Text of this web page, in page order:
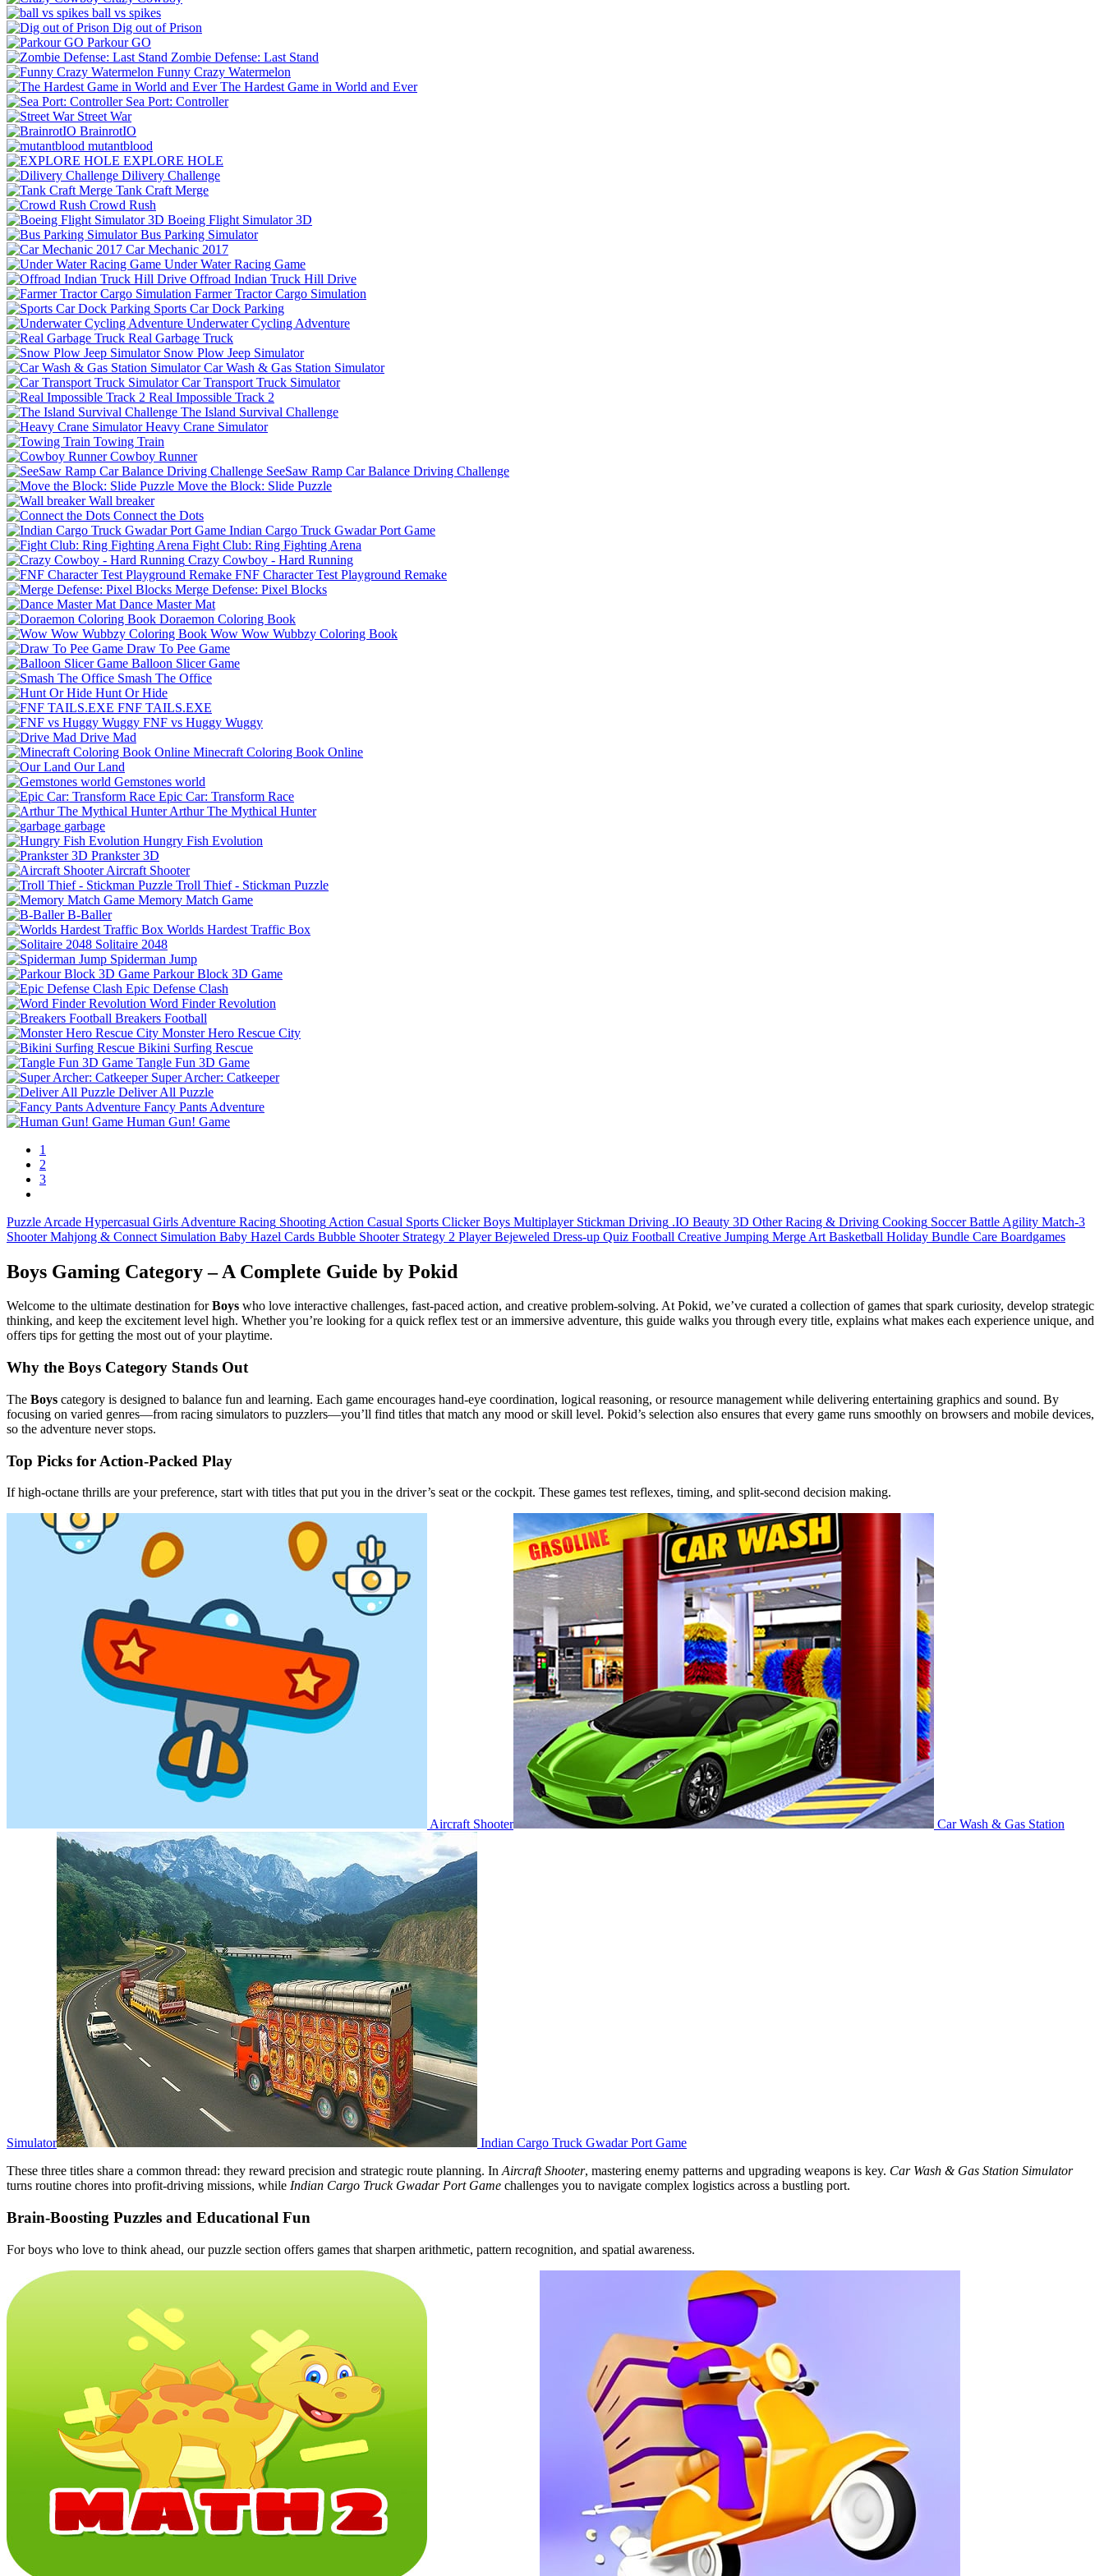
ball vs spikes
Dig out of Prison
Parkour GO
Zombie Defense: Last Stand
Funny Crazy Watermelon
The Hardest Game in World and Ever
Sea Port: Controller
Street War
BrainrotIO
mutantblood
EXPLORE HOLE
Dilivery Challenge
Tank Craft Merge
Crowd Rush
Boeing Flight Simulator 3D
Bus Parking Simulator
Car Mechanic 2017
Under Water Racing Game
Offroad Indian Truck Hill Drive
Farmer Tractor Cargo Simulation
Sports Car Dock Parking
Underwater Cycling Adventure
Real Garbage Truck
Snow Plow Jeep Simulator
Car Wash & Gas Station Simulator
Car Transport Truck Simulator
Real Impossible Track 2
The Island Survival Challenge
Heavy Crane Simulator
Towing Train
Cowboy Runner
SeeSaw Ramp Car Balance Driving Challenge
Move the Block: Slide Puzzle
Wall breaker
Connect the Dots
Indian Cargo Truck Gwadar Port Game
Fight Club: Ring Fighting Arena
Crazy Cowboy - Hard Running
FNF Character Test Playground Remake
Merge Defense: Pixel Blocks
Dance Master Mat
Doraemon Coloring Book
Wow Wow Wubbzy Coloring Book
Draw To Pee Game
Balloon Slicer Game
Smash The Office
Hunt Or Hide
FNF TAILS.EXE
FNF vs Huggy Wuggy
Drive Mad
Minecraft Coloring Book Online
Our Land
Gemstones world
Epic Car: Transform Race
Arthur The Mythical Hunter
garbage
Hungry Fish Evolution
Prankster 3D
Aircraft Shooter
Troll Thief - Stickman Puzzle
Memory Match Game
B-Baller
Worlds Hardest Traffic Box
Solitaire 2048
Spiderman Jump
Parkour Block 3D Game
Epic Defense Clash
Word Finder Revolution
Breakers Football
Monster Hero Rescue City
Bikini Surfing Rescue
Tangle Fun 3D Game
Super Archer: Catkeeper
Deliver All Puzzle
Fancy Pants Adventure
Human Gun! Game
1
2
3
Puzzle Arcade Hypercasual Girls Adventure Racing Shooting Action Casual Sports Clicker Boys Multiplayer Stickman Driving .IO Beauty 3D Other Racing & Driving Cooking Soccer Battle Agility Match-3
Shooter Mahjong & Connect Simulation Baby Hazel Cards Bubble Shooter Strategy 2 Player Bejeweled Dress-up Quiz Football Creative Jumping Merge Art Basketball Holiday Bundle Care Boardgames
Boys Gaming Category – A Complete Guide by Pokid
Welcome to the ultimate destination forBoys who love interactive challenges, fast‑paced action, and creative problem‑solving. At Pokid, we’ve curated a collection of games that spark curiosity, develop strategic
thinking, and keep the excitement level high. Whether you’re looking for a quick reflex test or an immersive adventure, this guide walks you through every title, explains what makes each experience unique, and
offers tips for getting the most out of your playtime.
Why the Boys Category Stands Out
The Boys category is designed to balance fun and learning. Each game encourages hand‑eye coordination, logical reasoning, or resource management while delivering entertaining graphics and sound. By
focusing on varied genres—from racing simulators to puzzlers—you’ll find titles that match any mood or skill level. Pokid’s selection also ensures that every game runs smoothly on browsers and mobile devices,
so the adventure never stops.
Top Picks for Action‑Packed Play
If high‑octane thrills are your preference, start with titles that put you in the driver’s seat or the cockpit. These games test reflexes, timing, and split‑second decision making.
Aircraft Shooter Car Wash & Gas Station
Simulator
Indian Cargo Truck Gwadar Port Game
These three titles share a common thread: they reward precision and strategic route planning. In Aircraft Shooter, mastering enemy patterns and upgrading weapons is key. Car Wash & Gas Station Simulator
turns routine chores into profit‑driving missions, while Indian Cargo Truck Gwadar Port Game challenges you to navigate complex logistics across a bustling port.
Brain‑Boosting Puzzles and Educational Fun
For boys who love to think ahead, our puzzle section offers games that sharpen arithmetic, pattern recognition, and spatial awareness.